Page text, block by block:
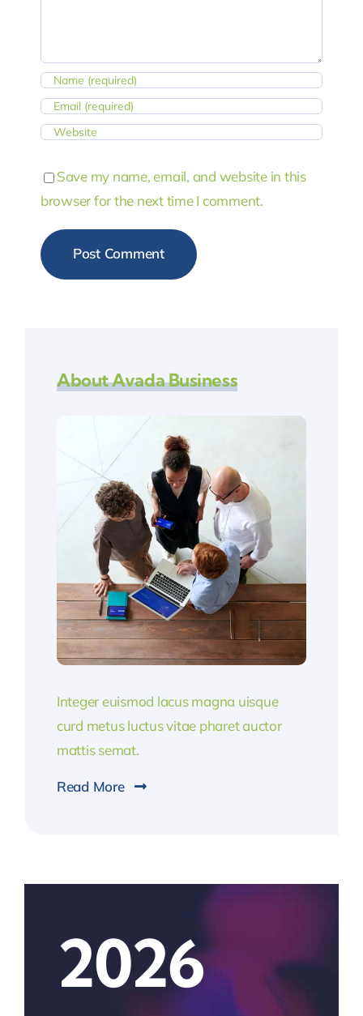
Save my name, email, and website in this
browser for the next time I comment.
About Avada Business
Integer euismod lacus magna uisque
curd metus luctus vitae pharet auctor
mattis semat.
Read More
2026